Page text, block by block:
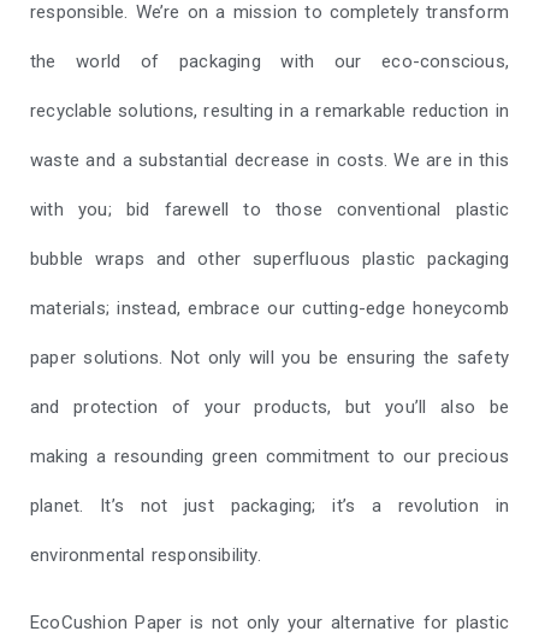
responsible. We’re on a mission to completely transform
the world of packaging with our eco-conscious,
recyclable solutions, resulting in a remarkable reduction in
waste and a substantial decrease in costs. We are in this
with you; bid farewell to those conventional plastic
bubble wraps and other superfluous plastic packaging
materials; instead, embrace our cutting-edge honeycomb
paper solutions. Not only will you be ensuring the safety
and protection of your products, but you’ll also be
making a resounding green commitment to our precious
planet. It’s not just packaging; it’s a revolution in
environmental responsibility.
EcoCushion Paper is not only your alternative for plastic